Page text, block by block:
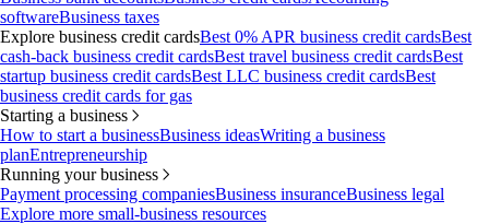
softwareBusiness taxes
Explore business credit cardsBest 0% APR business credit cardsBest
cash-back business credit cardsBest travel business credit cardsBest
startup business credit cardsBest LLC business credit cardsBest
business credit cards for gas
Starting a business
How to start a businessBusiness ideasWriting a business
planEntrepreneurship
Running your business
Payment processing companiesBusiness insuranceBusiness legal
Explore more small-business resources